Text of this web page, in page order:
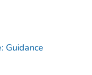
Guidance